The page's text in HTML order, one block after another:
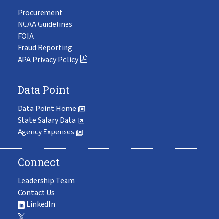
Procurement
NCAA Guidelines
FOIA
Fraud Reporting
APA Privacy Policy
Data Point
Data Point Home
State Salary Data
Agency Expenses
Connect
Leadership Team
Contact Us
LinkedIn